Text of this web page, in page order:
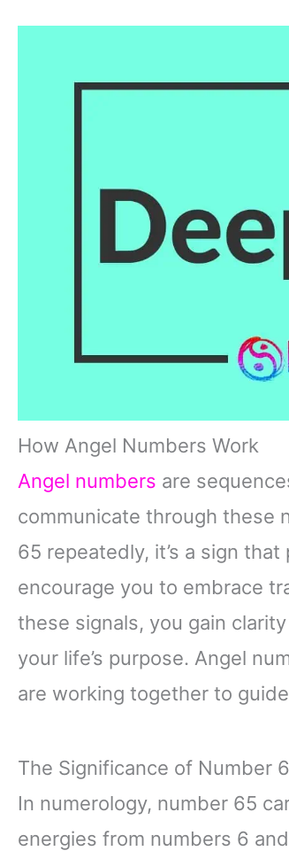
How Angel Numbers Work
Angel numbers are
communicate through these
65 repeatedly, it’s a sign
encourage you to embrace
these signals, you gain
your life’s purpose. Angel
are working together to
The Significance of Number
In numerology, number 65
energies from numbers 6